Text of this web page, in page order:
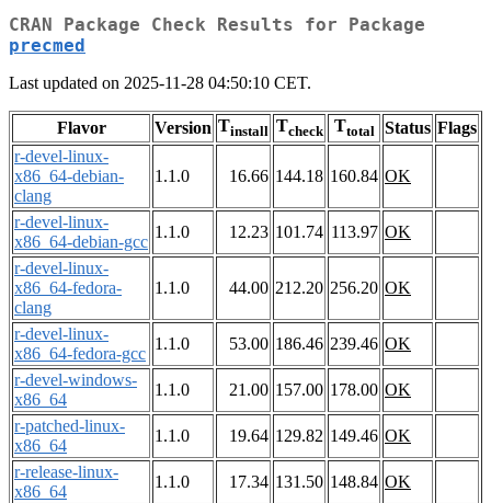
CRAN Package Check Results for Package
precmed
Last updated on 2025-11-28 04:50:10 CET.
Flavor Version Tinstall Tcheck Ttotal Status Flags
r-devel-linux-
x86_64-debian-
clang
1.1.0 16.66 144.18 160.84 OK
r-devel-linux-
x86_64-debian-gcc
1.1.0 12.23 101.74 113.97 OK
r-devel-linux-
x86_64-fedora-
clang
1.1.0 44.00 212.20 256.20 OK
r-devel-linux-
x86_64-fedora-gcc
1.1.0 53.00 186.46 239.46 OK
r-devel-windows-
x86_64
1.1.0 21.00 157.00 178.00 OK
r-patched-linux-
x86_64
1.1.0 19.64 129.82 149.46 OK
r-release-linux-
x86_64
1.1.0 17.34 131.50 148.84 OK